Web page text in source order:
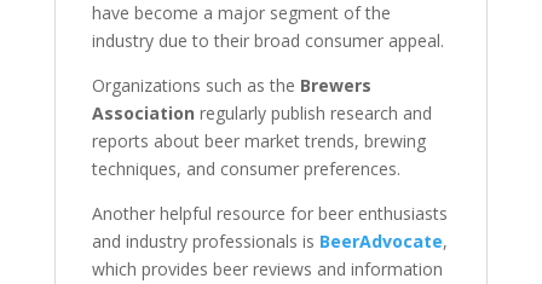
have become a major segment of the
industry due to their broad consumer appeal.
Organizations such as the Brewers
Association regularly publish research and
reports about beer market trends, brewing
techniques, and consumer preferences.
Another helpful resource for beer enthusiasts
and industry professionals is BeerAdvocate,
which provides beer reviews and information